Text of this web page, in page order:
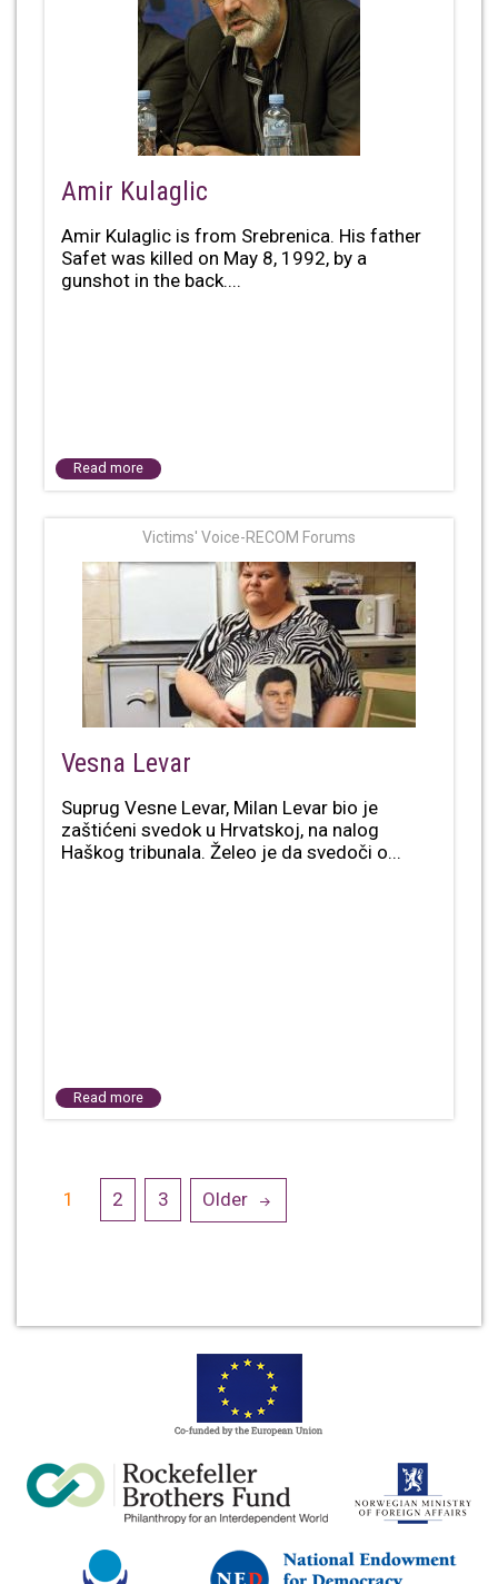
Amir Kulaglic
Amir Kulaglic is from Srebrenica. His father
Safet was killed on May 8, 1992, by a
gunshot in the back....
Read more
Victims' Voice-RECOM Forums
Vesna Levar
Suprug Vesne Levar, Milan Levar bio je
zaštićeni svedok u Hrvatskoj, na nalog
Haškog tribunala. Želeo je da svedoči o...
Read more
Posts
navigation
1 2 3 Older